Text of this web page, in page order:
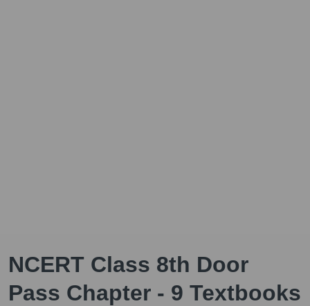
NCERT Class 8th Door
Pass Chapter - 9 Textbooks